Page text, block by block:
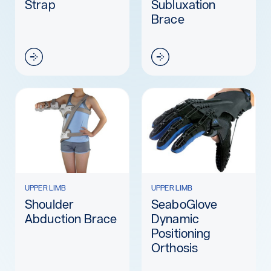
Strap
Read more: Tennis Elbow Strap
Subluxation
Brace
Learn more: Shoulder Abduction Brace
UPPER LIMB
Shoulder
Abduction Brace
Learn more: SeaboGlove
UPPER LIMB
SeaboGlove
Dynamic
Positioning
Orthosis